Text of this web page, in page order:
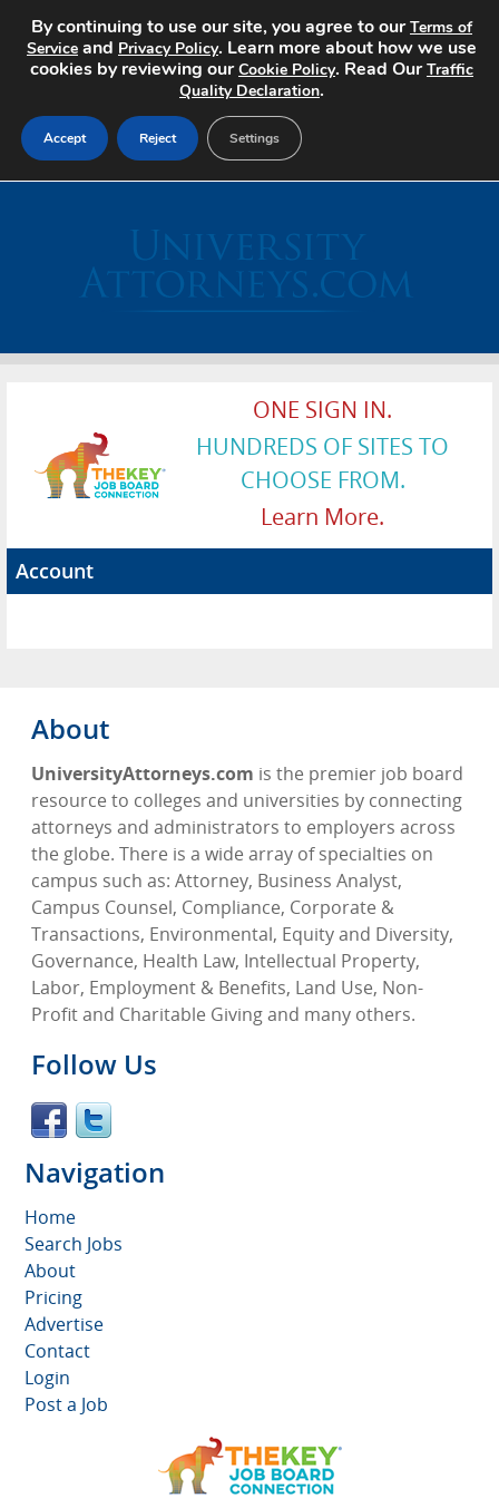
Search Jobs
Contact
ONE SIGN IN.
HUNDREDS OF SITES TO
CHOOSE FROM.
Learn More.
Account
About
UniversityAttorneys.com is the premier job board
resource to colleges and universities by connecting
attorneys and administrators to employers across
the globe. There is a wide array of specialties on
campus such as: Attorney, Business Analyst,
Campus Counsel, Compliance, Corporate &
Transactions, Environmental, Equity and Diversity,
Governance, Health Law, Intellectual Property,
Labor, Employment & Benefits, Land Use, Non-
Profit and Charitable Giving and many others.
Follow Us
Navigation
Home
Search Jobs
About
Pricing
Advertise
Contact
Login
Post a Job
By continuing to use our site, you agree to ourTerms of
Service and Privacy Policy. Learn more about how we use
cookies by reviewing ourCookie Policy. Read OurTraffic
Quality Declaration.
Accept Reject Settings